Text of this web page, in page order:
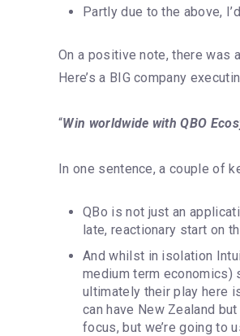
Partly due to the above,
On a positive note, there was
Here’s a BIG company
“Win worldwide with QBO
In one sentence, a couple of
QBo is not just an
late, reactionary start on
And whilst in isolation
medium term economics)
ultimately their play here
can have New Zealand
focus, but we’re going to